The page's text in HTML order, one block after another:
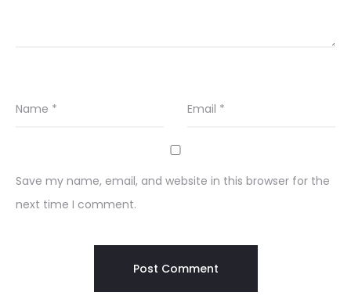
Name * Email *
Save my name, email, and website in this browser for the
next time I comment.